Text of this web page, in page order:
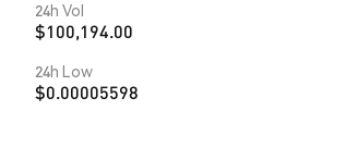
24h Vol
$100,194.00
24h Low
$0.00005598